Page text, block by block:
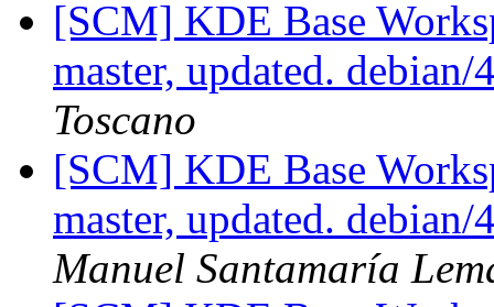
[SCM] KDE Base
master, updated.
Toscano
[SCM] KDE Base
master, updated.
Manuel Santamaría